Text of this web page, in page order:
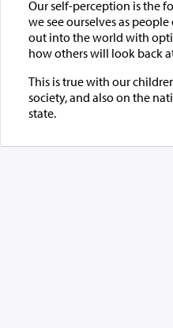
Our self-perception is the
we see ourselves as
out into the world with
how others will look back
This is true with our
society, and also on the
state.